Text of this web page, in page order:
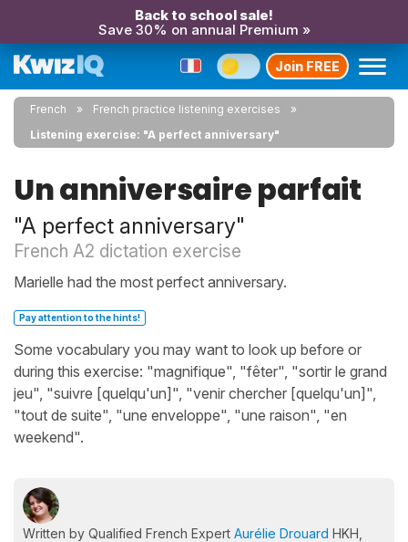
Back to school sale!
Save 30% on annual Premium »
Join FREE
French
French practice listening exercises
Listening exercise: "A perfect anniversary"
Un anniversaire parfait
"A perfect anniversary"
French A2 dictation exercise
Marielle had the most perfect anniversary.
Pay attention to the hints!
Some vocabulary you may want to look up before or
during this exercise: "magnifique", "fêter", "sortir le grand
jeu", "suivre [quelqu'un]", "venir chercher [quelqu'un]",
"tout de suite", "une enveloppe", "une raison", "en
weekend".
Written by Qualified French Expert Aurélie Drouard HKH,